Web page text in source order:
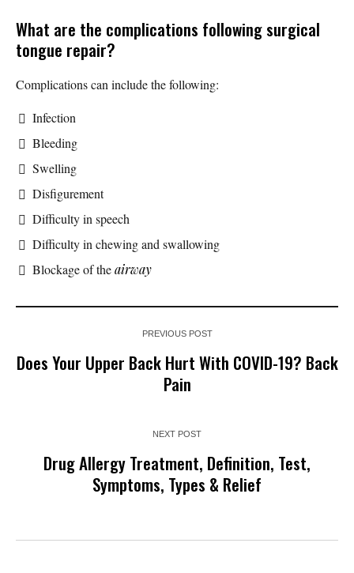
What are the complications following surgical
tongue repair?
Complications can include the following:
Infection
Bleeding
Swelling
Disfigurement
Difficulty in speech
Difficulty in chewing and swallowing
Blockage of theairway
PREVIOUS POST
Does Your Upper Back Hurt With COVID-19? Back
Pain
NEXT POST
Drug Allergy Treatment, Definition, Test,
Symptoms, Types & Relief